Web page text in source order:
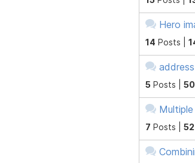
Hero
14 Posts |
5 Posts | 50
7 Posts | 52